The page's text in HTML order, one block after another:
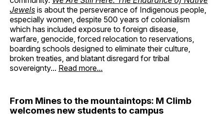
Jewels is about the perseverance of Indigenous people,
especially women, despite 500 years of colonialism
which has included exposure to foreign disease,
warfare, genocide, forced relocation to reservations,
boarding schools designed to eliminate their culture,
broken treaties, and blatant disregard for tribal
sovereignty... Read more...
From Mines to the mountaintops: M Climb
welcomes new students to campus